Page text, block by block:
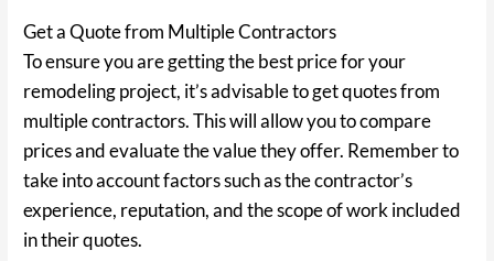
Get a Quote from Multiple Contractors
To ensure you are getting the best price for your
remodeling project, it’s advisable to get quotes from
multiple contractors. This will allow you to compare
prices and evaluate the value they offer. Remember to
take into account factors such as the contractor’s
experience, reputation, and the scope of work included
in their quotes.